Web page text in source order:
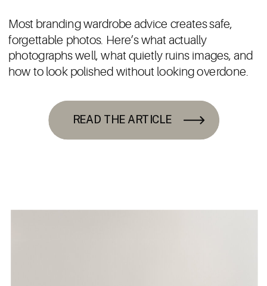
READ THE ARTICLE
Most branding wardrobe advice creates safe,
forgettable photos. Here’s what actually
photographs well, what quietly ruins images, and
how to look polished without looking overdone.